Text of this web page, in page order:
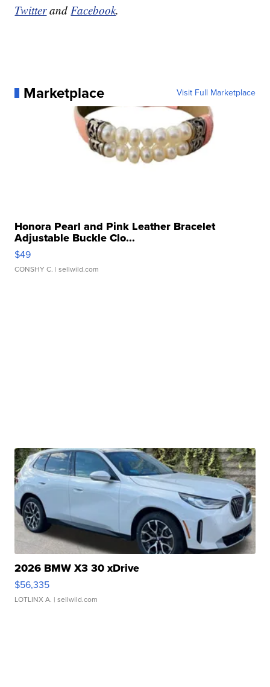
Twitterand Facebook.
Marketplace Visit Full Marketplace
Honora Pearl and Pink Leather Bracelet
Adjustable Buckle Clo...
$49
CONSHY C. | sellwild.com
2026 BMW X3 30 xDrive
$56,335
LOTLINX A. | sellwild.com